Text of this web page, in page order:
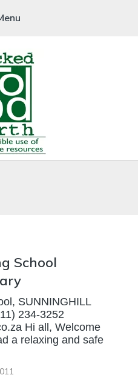
School
SUNNINGHILL
234-3252
Hi all, Welcome
a relaxing and safe